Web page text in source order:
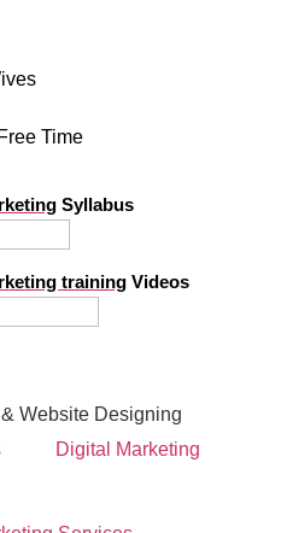
Time
Syllabus
training Videos
Website Designing
Digital Marketing